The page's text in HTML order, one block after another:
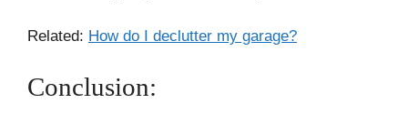
Related: How do I declutter my garage?
Conclusion: